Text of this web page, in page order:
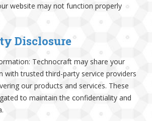
website may not function properly
Disclosure
Technocraft may share your
with trusted third-party service providers
our products and services. These
to maintain the confidentiality and